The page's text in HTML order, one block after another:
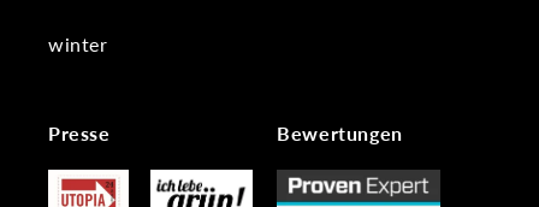
winter
Presse Bewertungen